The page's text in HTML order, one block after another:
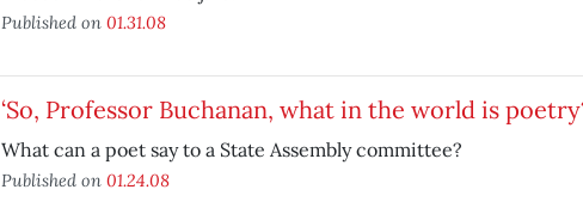
Published on 01.31.08
‘So, Professor Buchanan, what in the world is
What can a poet say to a State Assembly committee?
Published on 01.24.08